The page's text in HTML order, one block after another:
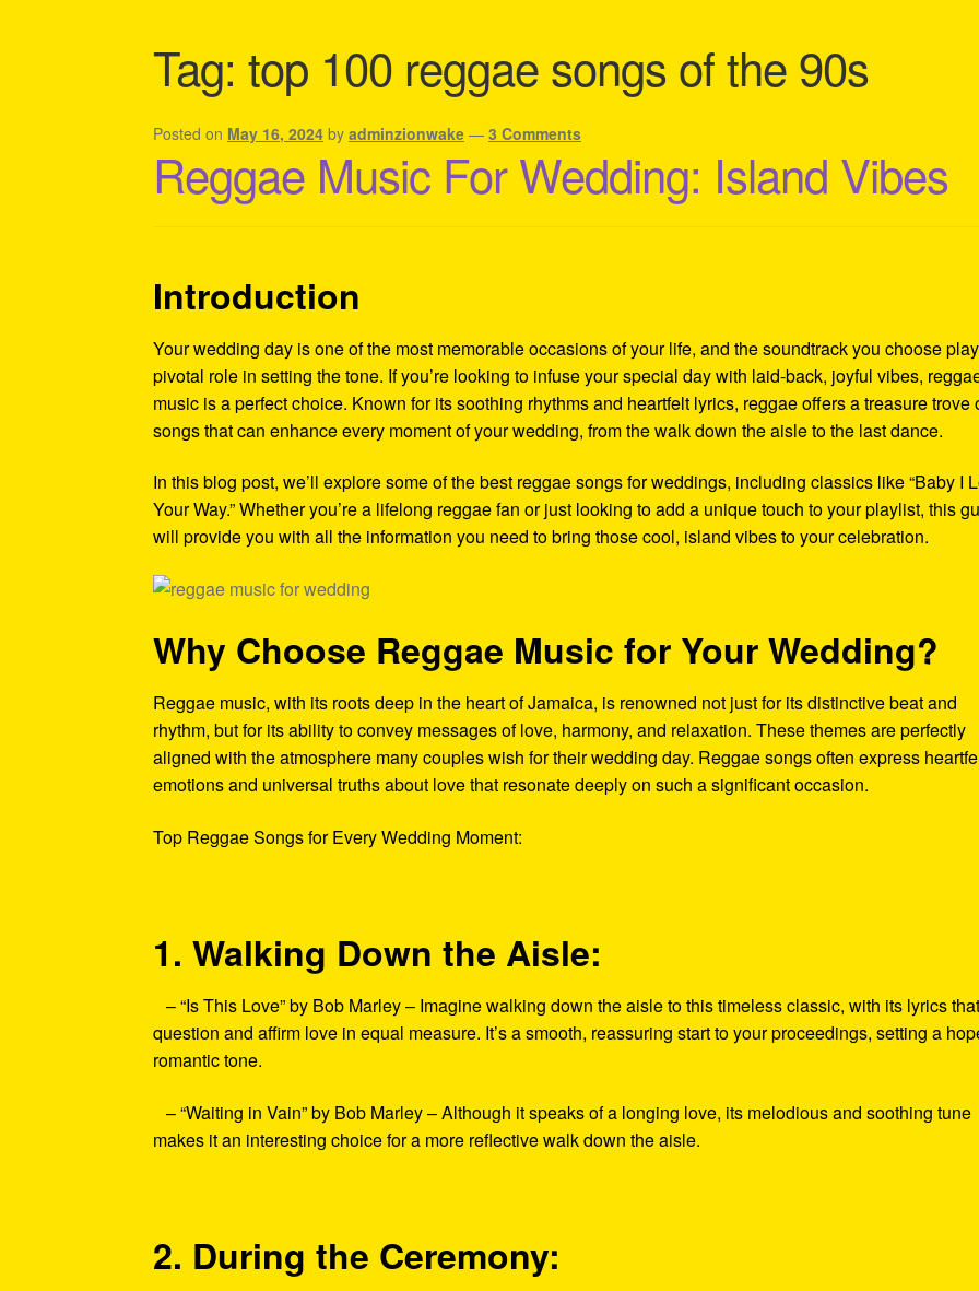
Tag:top 100 reggae songs of the 90s
Posted on May 16, 2024 byadminzionwake —3 Comments
Reggae Music For Wedding: Island Vibes
Introduction
Your wedding day is one of the most memorable occasions of your life, and the soundtrack you choose
pivotal role in setting the tone. If you’re looking to infuse your special day with laid-back, joyful vibes,
music is a perfect choice. Known for its soothing rhythms and heartfelt lyrics, reggae offers a treasure trove
songs that can enhance every moment of your wedding, from the walk down the aisle to the last dance.
In this blog post, we’ll explore some of the best reggae songs for weddings, including classics like “Baby I
Your Way.” Whether you’re a lifelong reggae fan or just looking to add a unique touch to your playlist, this
will provide you with all the information you need to bring those cool, island vibes to your celebration.
Why Choose Reggae Music for Your Wedding?
Reggae music, with its roots deep in the heart of Jamaica, is renowned not just for its distinctive beat and
rhythm, but for its ability to convey messages of love, harmony, and relaxation. These themes are perfectly
aligned with the atmosphere many couples wish for their wedding day. Reggae songs often express
emotions and universal truths about love that resonate deeply on such a significant occasion.
Top Reggae Songs for Every Wedding Moment:
1. Walking Down the Aisle:
– “Is This Love” by Bob Marley – Imagine walking down the aisle to this timeless classic, with its lyrics
question and affirm love in equal measure. It’s a smooth, reassuring start to your proceedings, setting a
romantic tone.
– “Waiting in Vain” by Bob Marley – Although it speaks of a longing love, its melodious and soothing tune
makes it an interesting choice for a more reflective walk down the aisle.
2. During the Ceremony: